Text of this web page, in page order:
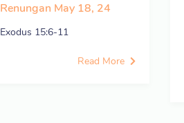
Renungan May 18, 24
Exodus 15:6-11
Read More